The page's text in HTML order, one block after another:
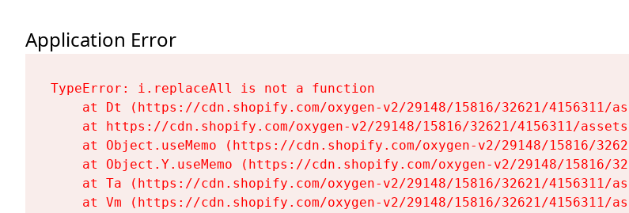
Application Error
TypeError: i.replaceAll is not a function
at Dt (https://cdn.shopify.com/oxygen-v2/29148/15816/32621/4156311/
at https://cdn.shopify.com/oxygen-v2/29148/15816/32621/4156311/
at Object.useMemo (https://cdn.shopify.com/oxygen-v2/29148/15816/
at Object.Y.useMemo (https://cdn.shopify.com/oxygen-v2/29148/15816/
at Ta (https://cdn.shopify.com/oxygen-v2/29148/15816/32621/4156311/
at Vm (https://cdn.shopify.com/oxygen-v2/29148/15816/32621/4156311/